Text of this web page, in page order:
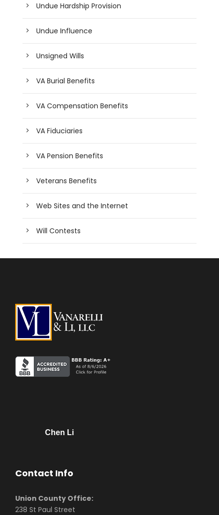
Undue Hardship Provision
Undue Influence
Unsigned Wills
VA Burial Benefits
VA Compensation Benefits
VA Fiduciaries
VA Pension Benefits
Veterans Benefits
Web Sites and the Internet
Will Contests
Chen Li
Contact Info
Union County Office:
238 St Paul Street